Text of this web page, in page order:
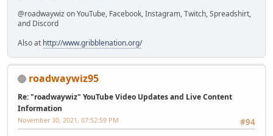
@roadwaywiz on YouTube, Facebook, Instagram, Twitch, Spreadshirt,
and Discord
Also at http://www.gribblenation.org/
roadwaywiz95
Re: "roadwaywiz" YouTube Video Updates and Live Content
Information
#94
November 30, 2021, 07:52:59 PM